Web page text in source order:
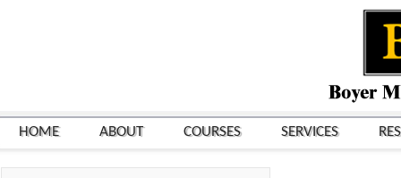
HOME ABOUT COURSES SERVICES